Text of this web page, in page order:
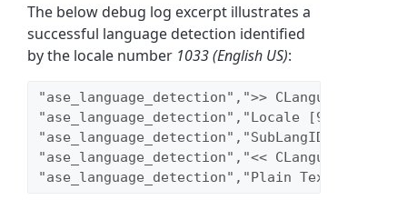
The below debug log excerpt illustrates a
successful language detection identified
by the locale number 1033 (English US):
"ase_language_detection",">>
"ase_language_detection","Locale [9]"
"ase_language_detection","SubLangID [0]"
"ase_language_detection","<<
"ase_language_detection","Plain Text Locale